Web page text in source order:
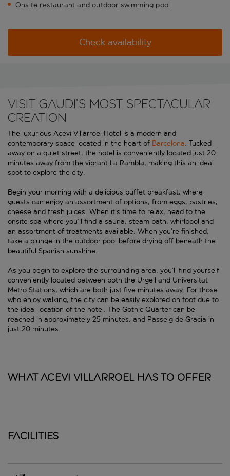
Onsite restaurant and outdoor swimming pool
Check availability
VISIT GAUDI’S MOST SPECTACULAR
CREATION
The luxurious Acevi Villarroel Hotel is a modern and
contemporary space located in the heart of Barcelona. Tucked
away on a quiet street, the hotel is conveniently located just 20
minutes away from the vibrant La Rambla, making this an ideal
spot to explore the city.
Begin your morning with a delicious buffet breakfast, where
guests can enjoy an assortment of options, from eggs, pastries,
cheese and fresh juices. When it’s time to relax, head to the
onsite spa where you’ll find a sauna, steam bath, whirlpool and
an assortment of treatments available. When you’re finished,
take a plunge in the outdoor pool before drying off beneath the
beautiful Spanish sunshine.
As you begin to explore the surrounding area, you’ll find yourself
conveniently located between both the Urgell and Universitat
Metro Stations, which are both just five minutes away. For those
who enjoy walking, the city can be easily explored on foot due to
the ideal location of the hotel. The Gothic Quarter can be
reached in approximately 25 minutes, and Passeig de Gracia in
just 20 minutes.
What Acevi Villarroel has to offer
Facilities